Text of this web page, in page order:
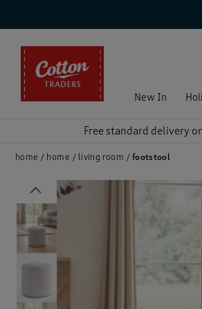
New In
Free standard delivery
home home living room footstool
Previous